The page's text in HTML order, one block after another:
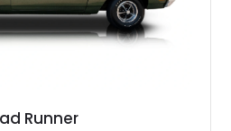
Runner